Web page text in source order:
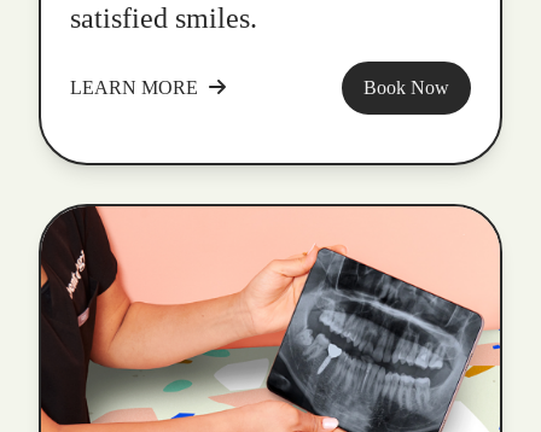
satisfied smiles.
LEARN MORE Book Now